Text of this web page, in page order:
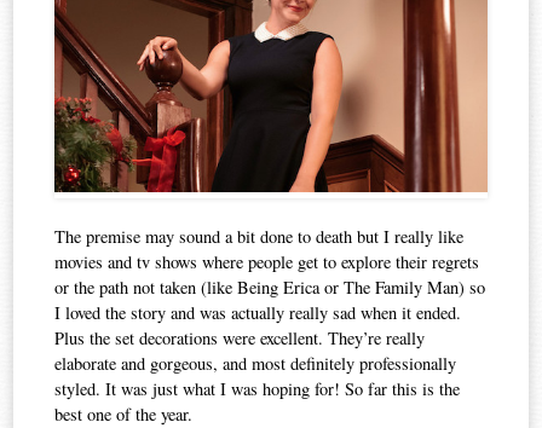
The premise may sound a bit done to death but I really like
movies and tv shows where people get to explore their regrets
or the path not taken (like Being Erica or The Family Man) so
I loved the story and was actually really sad when it ended.
Plus the set decorations were excellent. They’re really
elaborate and gorgeous, and most definitely professionally
styled. It was just what I was hoping for! So far this is the
best one of the year.